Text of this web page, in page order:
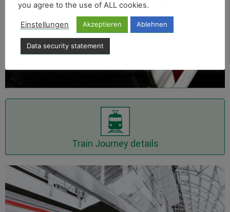
Train Journey details
Show Train Journey details
you agree to the use of ALL cookies.
Einstellungen Akzeptieren Ablehnen
Data security statement